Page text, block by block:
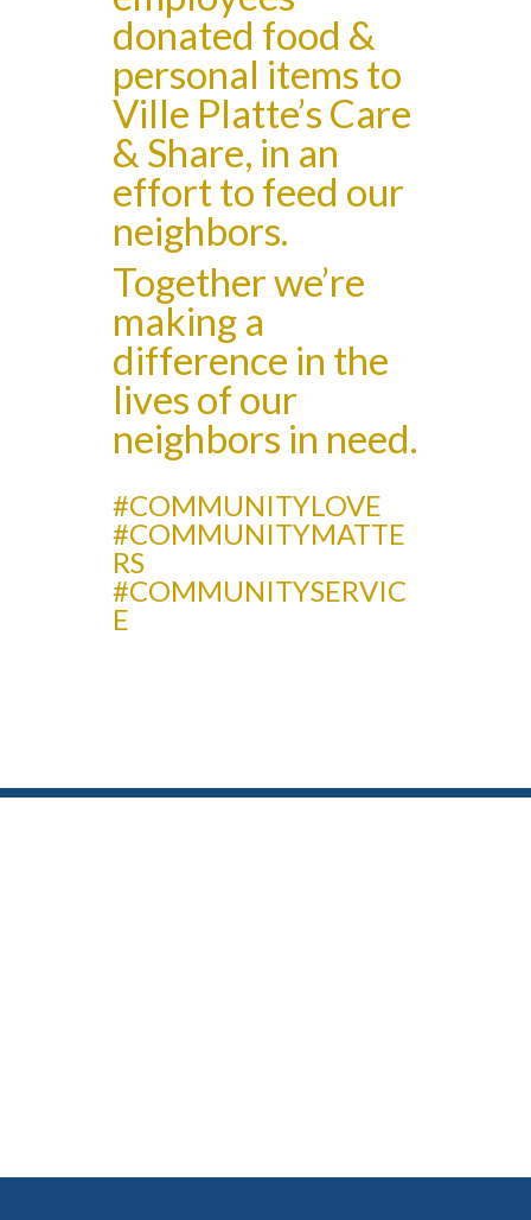
donated food &
personal items to
Ville Platte’s Care
& Share, in an
effort to feed our
neighbors.
Together we’re
making a
difference in the
lives of our
neighbors in need.
#COMMUNITYLOVE
#COMMUNITYMATTE
RS
#COMMUNITYSERVIC
E